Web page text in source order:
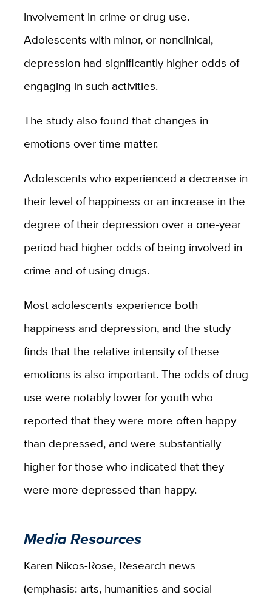
involvement in crime or drug use.
Adolescents with minor, or nonclinical,
depression had significantly higher odds of
engaging in such activities.
The study also found that changes in
emotions over time matter.
Adolescents who experienced a decrease in
their level of happiness or an increase in the
degree of their depression over a one-year
period had higher odds of being involved in
crime and of using drugs.
Most adolescents experience both
happiness and depression, and the study
finds that the relative intensity of these
emotions is also important. The odds of drug
use were notably lower for youth who
reported that they were more often happy
than depressed, and were substantially
higher for those who indicated that they
were more depressed than happy.
Media Resources
Karen Nikos-Rose, Research news
(emphasis: arts, humanities and social